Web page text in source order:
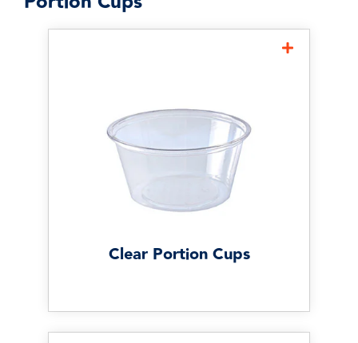
Clear Portion Cups
the most popular options
because customers and staff
can easily identify what's
inside. They're ideal for
condiments, dressings,
sauces, samples, and takeout